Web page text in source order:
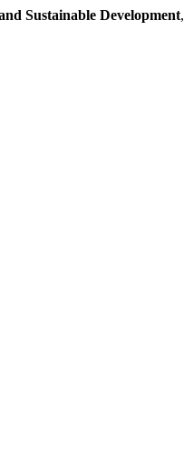
Sustainable Development,